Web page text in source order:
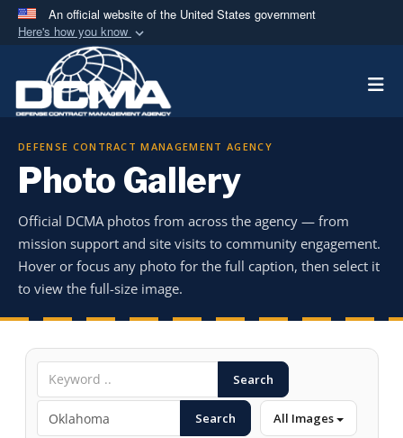
An official website of the United States government
Here's how you know
Official websites use .mil
A.milwebsite belongs to an official U.S.
Department of Defense organization in the United
Secure .mil websites use HTTPS
means you’ve safely
connected to the .mil website. Share sensitive
information only on official, secure websites.
DEFENSE CONTRACT MANAGEMENT AGENCY
Photo Gallery
Official DCMA photos from across the agency — from
mission support and site visits to community engagement.
Hover or focus any photo for the full caption, then select it
to view the full-size image.
Search
Search All Images